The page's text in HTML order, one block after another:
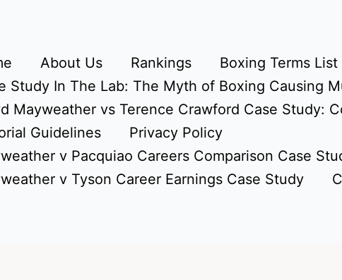
About Us Rankings
Boxing Terms List
Study In The Lab: The Myth of Boxing Causing
Mayweather vs Terence Crawford Case Study:
Guidelines
Privacy Policy
v Pacquiao Careers Comparison Case
v Tyson Career Earnings Case Study